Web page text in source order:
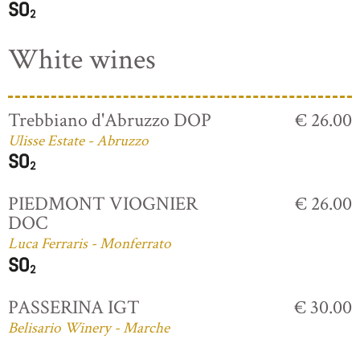
White wines
Trebbiano d'Abruzzo DOP
Ulisse Estate - Abruzzo
€ 26.00
PIEDMONT VIOGNIER
DOC
Luca Ferraris - Monferrato
€ 26.00
PASSERINA IGT
Belisario Winery - Marche
€ 30.00